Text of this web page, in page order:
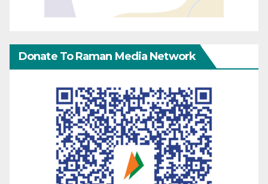
Donate To Raman Media Network